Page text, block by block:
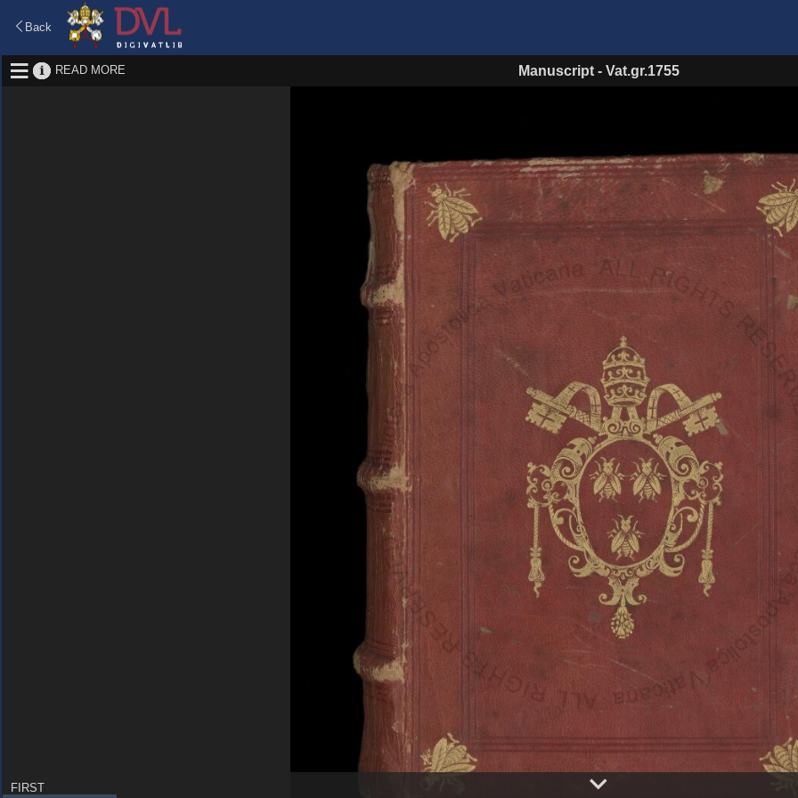
Back
READ MORE Manuscript- Vat.gr.1755
FIRST